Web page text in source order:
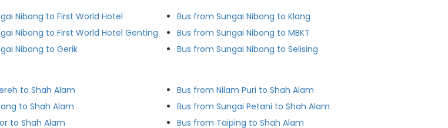
Nibong to First World Hotel
Nibong to First World Hotel Genting
Nibong to Gerik
Bus from Sungai Nibong to Klang
Bus from Sungai Nibong to MBKT
Bus from Sungai Nibong to Selising
to Shah Alam
to Shah Alam
to Shah Alam
Bus from Nilam Puri to Shah Alam
Bus from Sungai Petani to Shah Alam
Bus from Taiping to Shah Alam